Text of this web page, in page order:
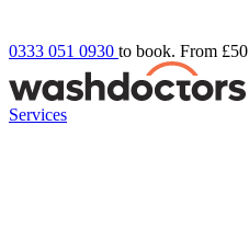
0333 051 0930 to book. From £50
Services